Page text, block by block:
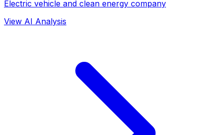
Electric vehicle and clean energy company
View AI Analysis